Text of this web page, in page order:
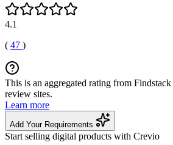
4.1
( 47 )
This is an aggregated rating from Findstack
review sites.
Learn more
Add Your Requirements
Start selling digital products with Crevio